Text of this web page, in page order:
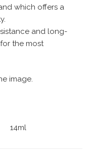
which offers a
and long-
the most
image.
14ml